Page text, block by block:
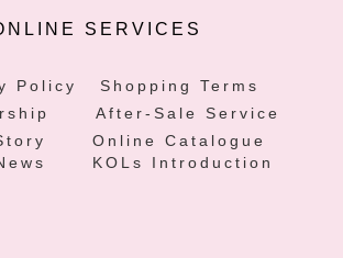
SERVICES
Policy
Shopping Terms
After-Sale Service
Online Catalogue
KOLs Introduction